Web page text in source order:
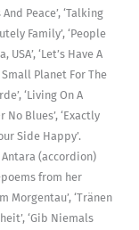
Peace’, ‘Talking
Family’, ‘People
‘Let’s Have A
Small Planet For The
‘Living On A
No Blues’, ‘Exactly
Side Happy’.
(accordion)
from her
Morgentau’, ‘Tränen
‘Gib Niemals